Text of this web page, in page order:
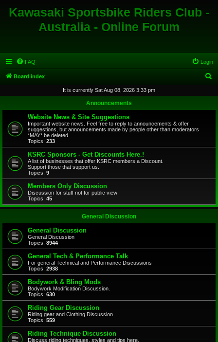
Kawasaki Sportsbike Riders Club -
Australia - Online Forum
FAQ Login
Board index
r
It is currently Sat Aug 08, 2026 3:33 pm
Announcements
Website News & Site Suggestions
Important website news. Feel free to reply to announcements & offer
suggestions, but announcements made by people other than moderators
*MAY* be deleted.
Topics: 233
KSRC Sponsors - Get Discounts Here.!
A list of businesses that offer KSRC members a Discount.
Support those that support us.
Topics: 9
Members Only Discussion
Discussion for stuff not for public view
Topics: 45
General Discussion
General Discussion
General Discussion
Topics: 8944
General Tech & Performance Talk
For general Technical and Performance Discussions
Topics: 2938
Bodywork & Bling Mods
Bodywork Modification Discussion.
Topics: 630
Riding Gear Discussion
Riding gear and Clothing Discussion
Topics: 559
Riding Technique Discussion
Discuss riding techniques, styles and tips here.